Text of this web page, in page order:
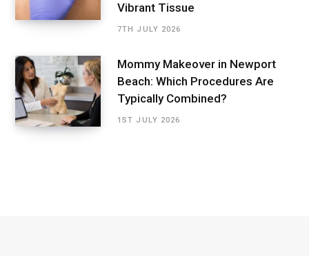
Vibrant Tissue
7TH JULY 2026
Mommy Makeover in Newport
Beach: Which Procedures Are
Typically Combined?
1ST JULY 2026